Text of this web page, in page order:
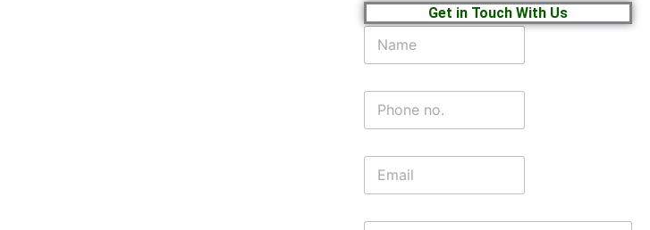
Get in Touch With Us